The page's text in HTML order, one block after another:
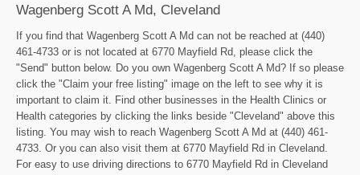
Wagenberg Scott A Md, Cleveland
If you find that Wagenberg Scott A Md can not be reached at (440)
461-4733 or is not located at 6770 Mayfield Rd, please click the
"Send" button below. Do you own Wagenberg Scott A Md? If so please
click the "Claim your free listing" image on the left to see why it is
important to claim it. Find other businesses in the Health Clinics or
Health categories by clicking the links beside "Cleveland" above this
listing. You may wish to reach Wagenberg Scott A Md at (440) 461-
4733. Or you can also visit them at 6770 Mayfield Rd in Cleveland.
For easy to use driving directions to 6770 Mayfield Rd in Cleveland